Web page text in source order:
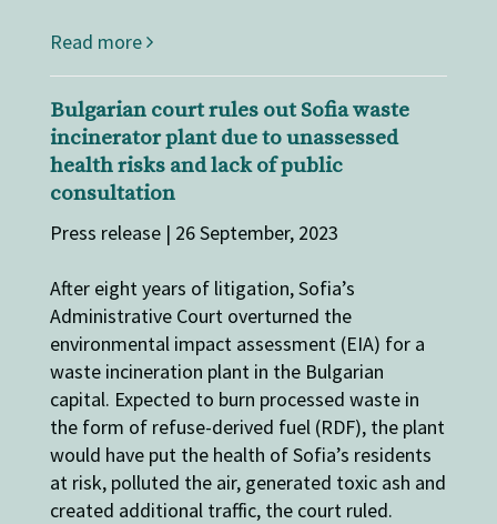
Read more
Bulgarian court rules out Sofia waste
incinerator plant due to unassessed
health risks and lack of public
consultation
Press release | 26 September, 2023
After eight years of litigation, Sofia’s
Administrative Court overturned the
environmental impact assessment (EIA) for a
waste incineration plant in the Bulgarian
capital. Expected to burn processed waste in
the form of refuse-derived fuel (RDF), the plant
would have put the health of Sofia’s residents
at risk, polluted the air, generated toxic ash and
created additional traffic, the court ruled.